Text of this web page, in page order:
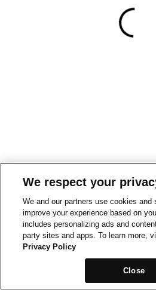
We respect your
We and our partners use cookies and
improve your experience based on
includes personalizing ads and
party sites and apps. To learn more,
Privacy Policy
Close